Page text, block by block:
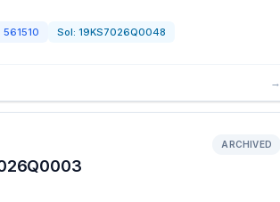
561510 Sol: 19KS7026Q0048
→
ARCHIVED